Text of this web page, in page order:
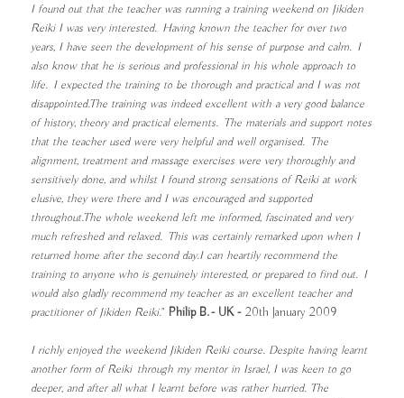
I found out that the teacher was running a training weekend on Jikiden
Reiki I was very interested. Having known the teacher for over two
years, I have seen the development of his sense of purpose and calm. I
also know that he is serious and professional in his whole approach to
life. I expected the training to be thorough and practical and I was not
disappointed.The training was indeed excellent with a very good balance
of history, theory and practical elements. The materials and support notes
that the teacher used were very helpful and well organised. The
alignment, treatment and massage exercises were very thoroughly and
sensitively done, and whilst I found strong sensations of Reiki at work
elusive, they were there and I was encouraged and supported
throughout.The whole weekend left me informed, fascinated and very
much refreshed and relaxed. This was certainly remarked upon when I
returned home after the second day.I can heartily recommend the
training to anyone who is genuinely interested, or prepared to find out. I
would also gladly recommend my teacher as an excellent teacher and
practitioner of Jikiden Reiki." Philip B. - UK -20th January 2009
I richly enjoyed the weekend Jikiden Reiki course. Despite having learnt
another form of Reiki through my mentor in Israel, I was keen to go
deeper, and after all what I learnt before was rather hurried. The